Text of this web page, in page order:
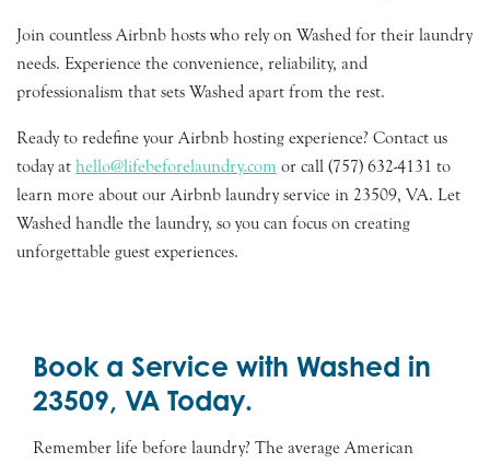
Join countless Airbnb hosts who rely on Washed for their laundry
needs. Experience the convenience, reliability, and
professionalism that sets Washed apart from the rest.
Ready to redefine your Airbnb hosting experience? Contact us
today at hello@lifebeforelaundry.com or call (757) 632-4131 to
learn more about our Airbnb laundry service in 23509, VA. Let
Washed handle the laundry, so you can focus on creating
unforgettable guest experiences.
Book a Service with Washed in
23509, VA Today.
Remember life before laundry? The average American